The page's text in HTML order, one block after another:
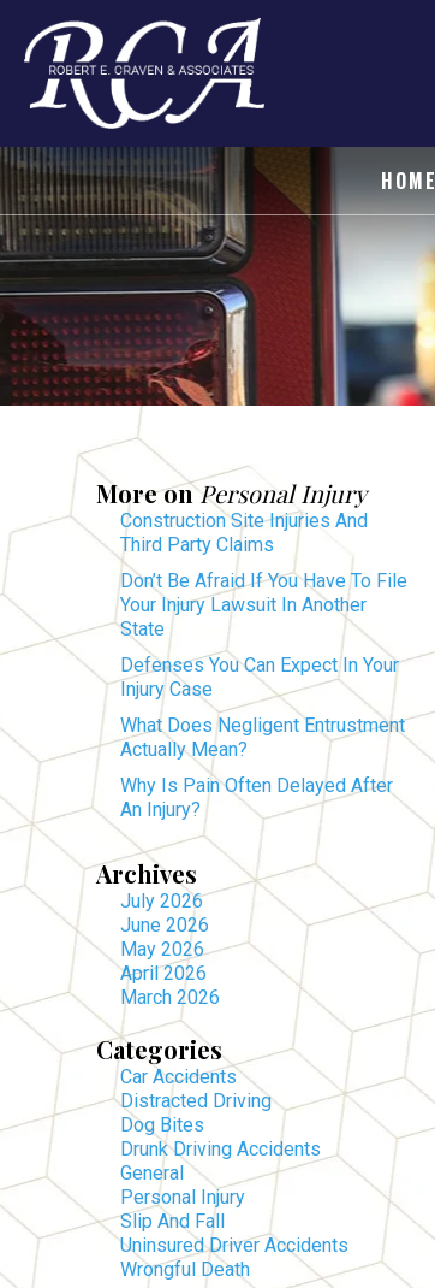
HOME
More onPersonal Injury
Construction Site Injuries And
Third Party Claims
Don’t Be Afraid If You Have To File
Your Injury Lawsuit In Another
State
Defenses You Can Expect In Your
Injury Case
What Does Negligent Entrustment
Actually Mean?
Why Is Pain Often Delayed After
An Injury?
Archives
July 2026
June 2026
May 2026
April 2026
March 2026
Categories
Car Accidents
Distracted Driving
Dog Bites
Drunk Driving Accidents
General
Personal Injury
Slip And Fall
Uninsured Driver Accidents
Wrongful Death